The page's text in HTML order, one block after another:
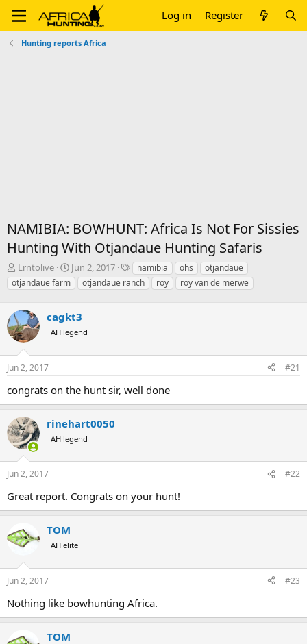
Log in Register
Hunting reports Africa
NAMIBIA: BOWHUNT: Africa Is Not For Sissies
Hunting With Otjandaue Hunting Safaris
T
h
r
a
d
s
t
a
r
t
e
r
Lrntolive
S
t
a
t
d
a
t
Jun 2, 2017
T
a
g
namibia ohs
otjandaue
otjandaue farm
otjandaue ranch roy roy van de merwe
cagkt3
AH legend
Jun 2, 2017 #21
congrats on the hunt sir, well done
rinehart0050
AH legend
Jun 2, 2017 #22
Great report. Congrats on your hunt!
TOM
AH elite
Jun 2, 2017 #23
Nothing like bowhunting Africa.
TOM